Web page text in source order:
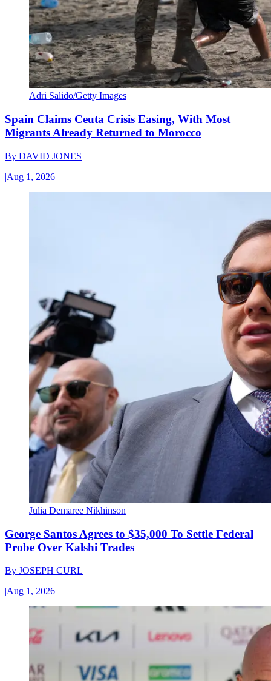
Adri Salido/Getty Images
Spain Claims Ceuta Crisis Easing, With Most
Migrants Already Returned to Morocco
By DAVID JONES
|Aug 1, 2026
Julia Demaree Nikhinson
George Santos Agrees to $35,000 To Settle Federal
Probe Over Kalshi Trades
By JOSEPH CURL
|Aug 1, 2026